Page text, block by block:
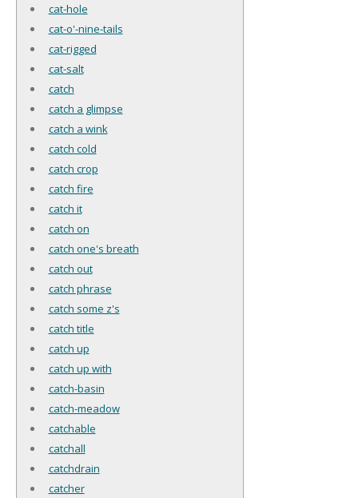
cat-hole
cat-o'-nine-tails
cat-rigged
cat-salt
catch
catch a glimpse
catch a wink
catch cold
catch crop
catch fire
catch it
catch on
catch one's breath
catch out
catch phrase
catch some z's
catch title
catch up
catch up with
catch-basin
catch-meadow
catchable
catchall
catchdrain
catcher